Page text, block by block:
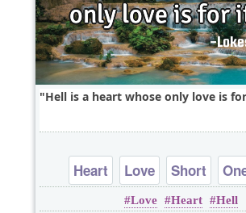
Hell is a heart whose only love is
Heart Love Short
Love Heart Hell